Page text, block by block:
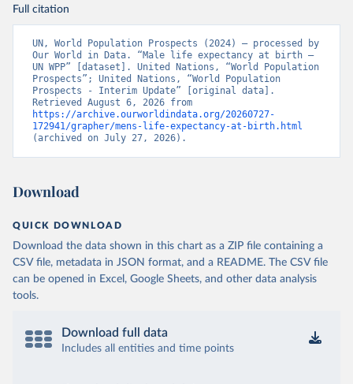
Full citation
UN, World Population Prospects (2024) – processed by
Our World in Data. “Male life expectancy at birth –
UN WPP” [dataset]. United Nations, “World Population
Prospects”; United Nations, “World Population
Prospects - Interim Update” [original data].
https://archive.ourworldindata.org/20260727-
172941/grapher/mens-life-expectancy-at-birth.html
(archived on July 27, 2026).
Download
QUICK DOWNLOAD
Download the data shown in this chart as a ZIP file containing a
CSV file, metadata in JSON format, and a README. The CSV file
can be opened in Excel, Google Sheets, and other data analysis
tools.
Download full data
Includes all entities and time points